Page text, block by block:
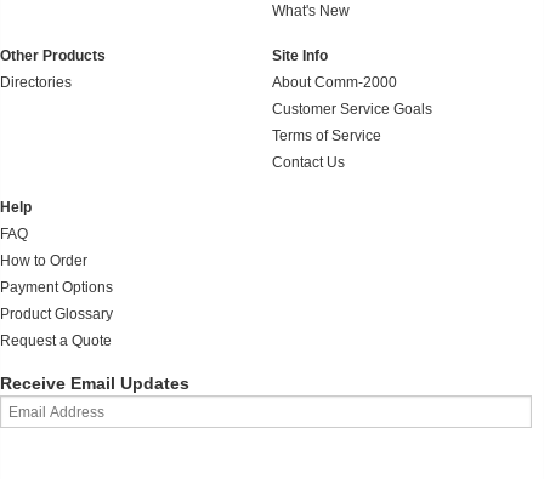
What's New
Other Products
Directories
Site Info
About Comm-2000
Customer Service Goals
Terms of Service
Contact Us
Help
FAQ
How to Order
Payment Options
Product Glossary
Request a Quote
Receive Email Updates